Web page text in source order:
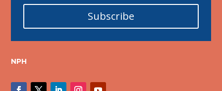
Subscribe
NPH